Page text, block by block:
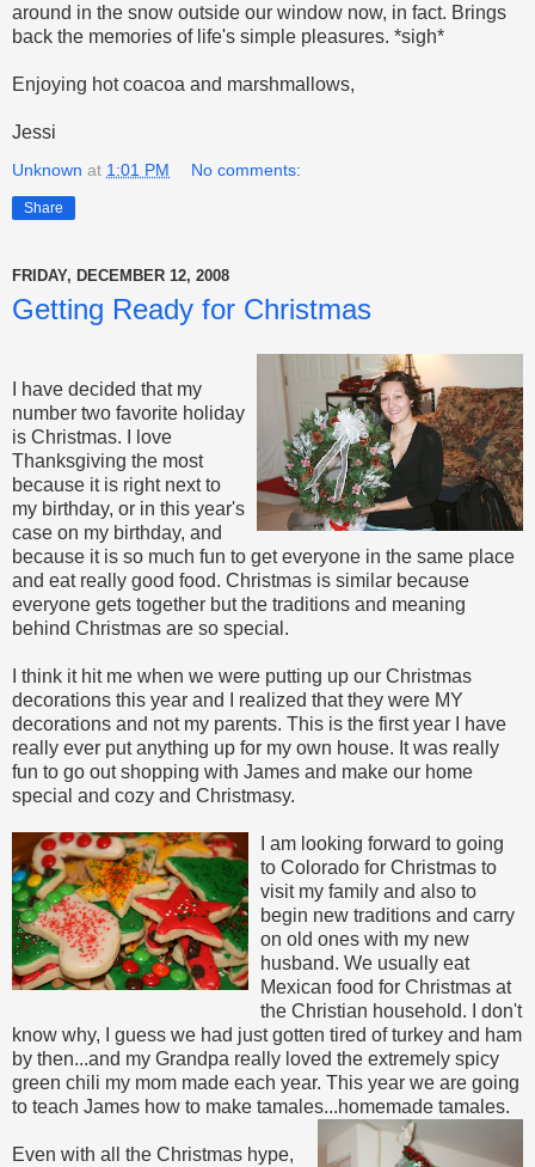
around in the snow outside our window now, in fact. Brings
back the memories of life's simple pleasures. *sigh*
Enjoying hot coacoa and marshmallows,
Jessi
Unknown at 1:01 PM No comments:
Share
FRIDAY, DECEMBER 12, 2008
Getting Ready for Christmas
I have decided that my
number two favorite holiday
is Christmas. I love
Thanksgiving the most
because it is right next to
my birthday, or in this year's
case on my birthday, and
because it is so much fun to get everyone in the same place
and eat really good food. Christmas is similar because
everyone gets together but the traditions and meaning
behind Christmas are so special.
I think it hit me when we were putting up our Christmas
decorations this year and I realized that they were MY
decorations and not my parents. This is the first year I have
really ever put anything up for my own house. It was really
fun to go out shopping with James and make our home
special and cozy and Christmasy.
I am looking forward to going
to Colorado for Christmas to
visit my family and also to
begin new traditions and carry
on old ones with my new
husband. We usually eat
Mexican food for Christmas at
the Christian household. I don't
know why, I guess we had just gotten tired of turkey and ham
by then...and my Grandpa really loved the extremely spicy
green chili my mom made each year. This year we are going
to teach James how to make tamales...homemade tamales.
Even with all the Christmas hype,